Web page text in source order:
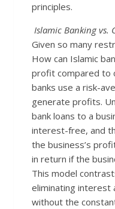
principles.
Islamic Banking vs.
Given so many
How can Islamic
profit compared to
banks use a risk-
generate profits.
bank loans to a
interest-free, and
the business’s
in return if the
This model
eliminating interest
without the